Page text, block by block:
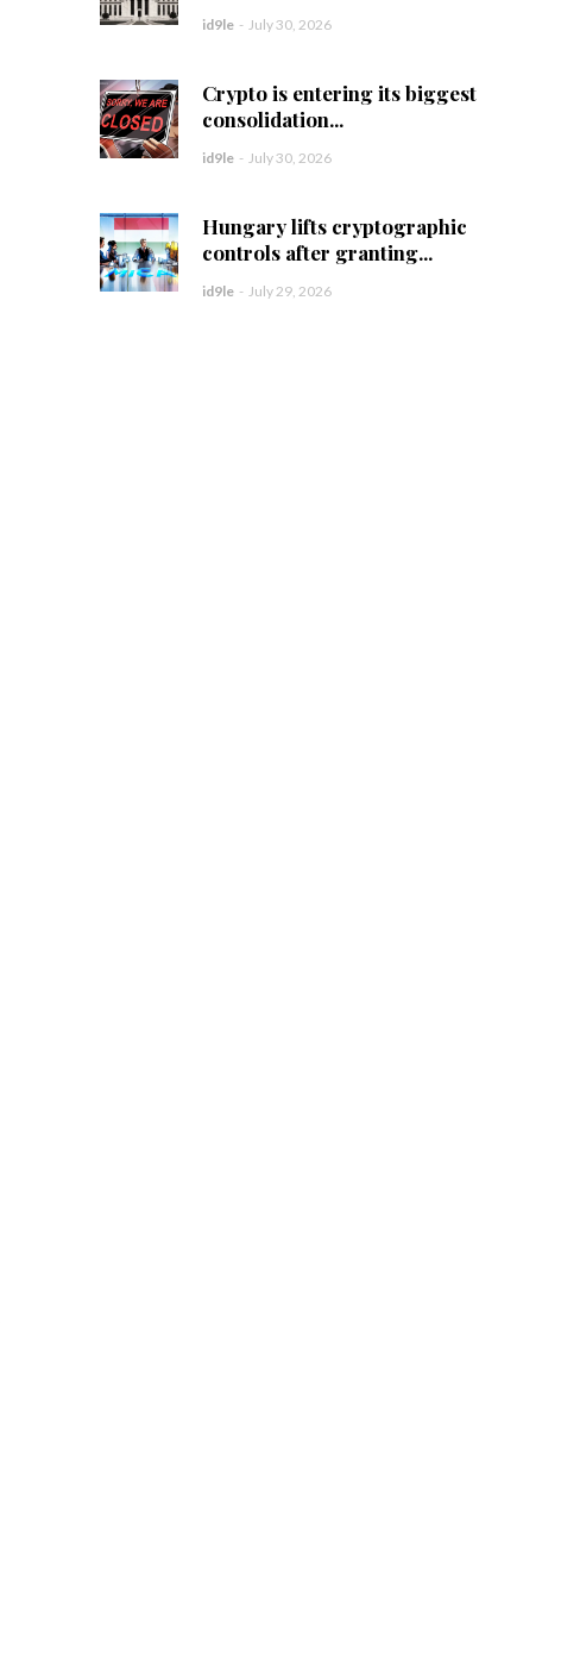
id9le - July 30, 2026
Crypto is entering its biggest
consolidation...
id9le - July 30, 2026
Hungary lifts cryptographic
controls after granting...
id9le - July 29, 2026